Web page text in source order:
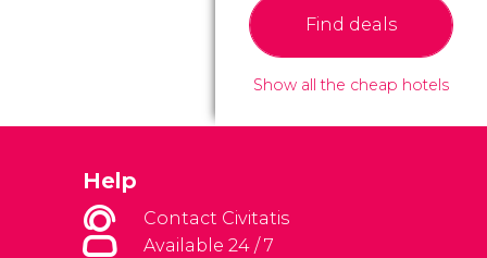
Find deals
Show all the cheap hotels
Help
Contact Civitatis
Available 24 / 7